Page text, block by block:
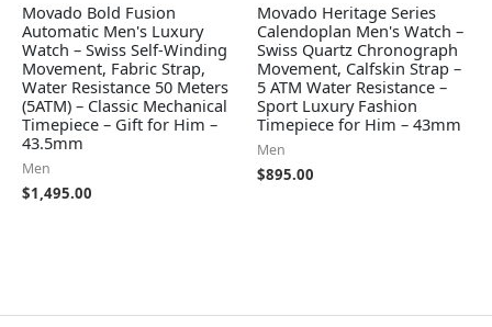
Movado Bold Fusion
Automatic Men's Luxury
Watch – Swiss Self-Winding
Movement, Fabric Strap,
Water Resistance 50 Meters
(5ATM) – Classic Mechanical
Timepiece – Gift for Him –
43.5mm
Men
$1,495.00
Movado Heritage Series
Calendoplan Men's Watch –
Swiss Quartz Chronograph
Movement, Calfskin Strap –
5 ATM Water Resistance –
Sport Luxury Fashion
Timepiece for Him – 43mm
Men
$895.00